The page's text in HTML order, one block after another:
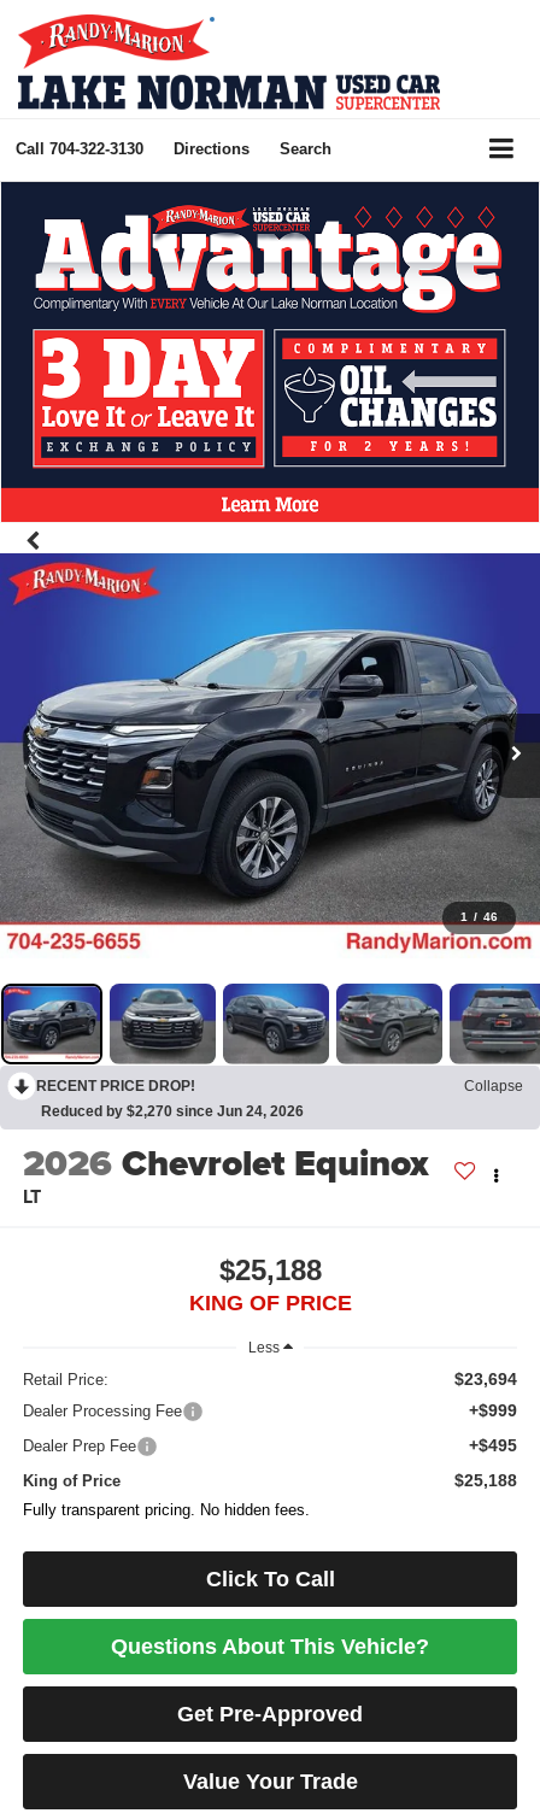
Call 704-322-3130 Directions Search
1 / 46
RECENT PRICE DROP!
Collapse
Reduced by $2,270 since Jun 24, 2026
2026Chevrolet Equinox
LT
$25,188
KING OF PRICE
Less
Retail Price: $23,694
Dealer Processing Fee +$999
Dealer Prep Fee +$495
King of Price $25,188
Fully transparent pricing. No hidden fees.
Click To Call
Questions About This Vehicle?
Get Pre-Approved
Value Your Trade